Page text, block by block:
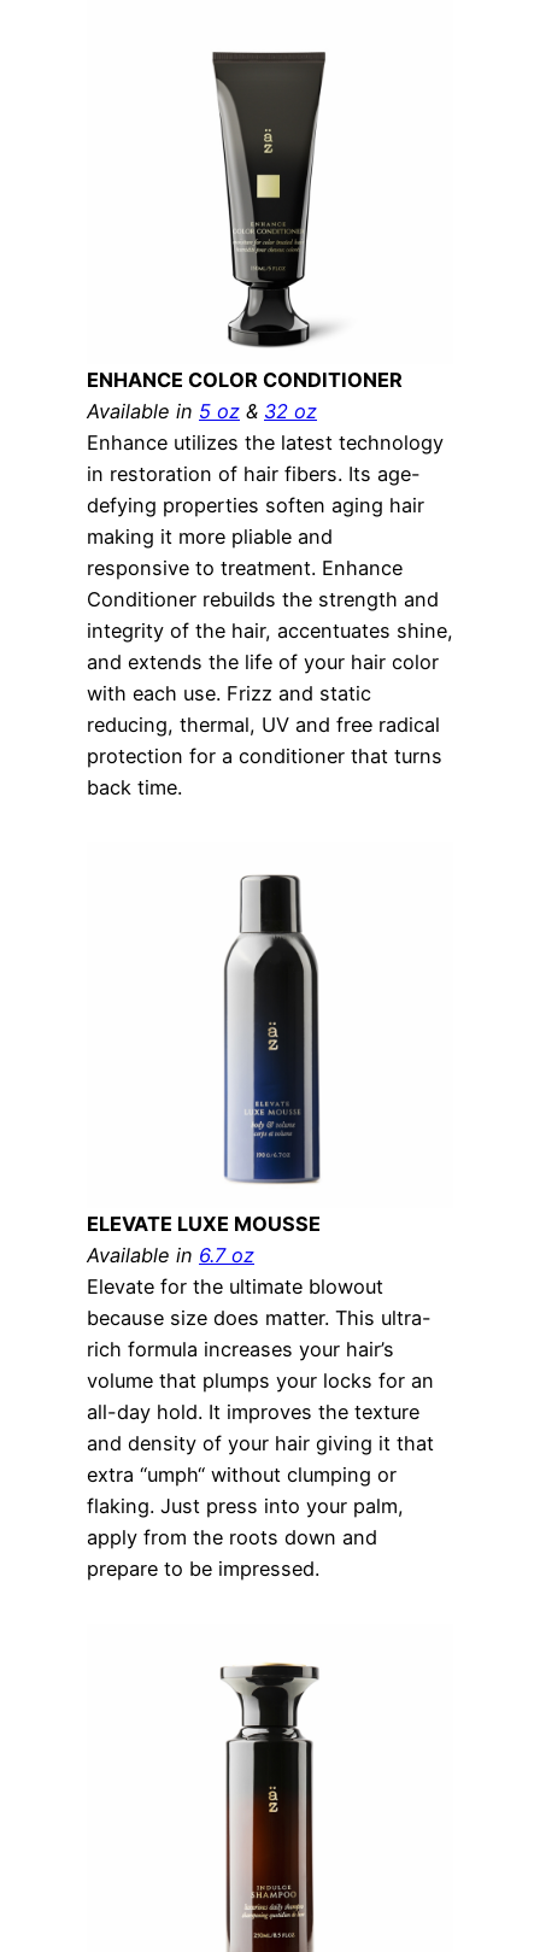
ENHANCE COLOR CONDITIONER
Available in 5 oz & 32 oz
Enhance utilizes the latest technology
in restoration of hair fibers. Its age-
defying properties soften aging hair
making it more pliable and
responsive to treatment. Enhance
Conditioner rebuilds the strength and
integrity of the hair, accentuates shine,
and extends the life of your hair color
with each use. Frizz and static
reducing, thermal, UV and free radical
protection for a conditioner that turns
back time.
ELEVATE LUXE MOUSSE
Available in 6.7 oz
Elevate for the ultimate blowout
because size does matter. This ultra-
rich formula increases your hair’s
volume that plumps your locks for an
all-day hold. It improves the texture
and density of your hair giving it that
extra “umph“ without clumping or
flaking. Just press into your palm,
apply from the roots down and
prepare to be impressed.